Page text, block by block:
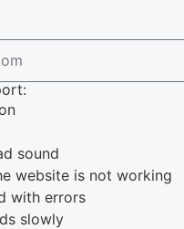
sound
website is not working
with errors
slowly